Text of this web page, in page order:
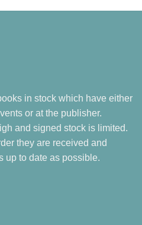
in stock which have either
or at the publisher.
and signed stock is limited.
they are received and
up to date as possible.